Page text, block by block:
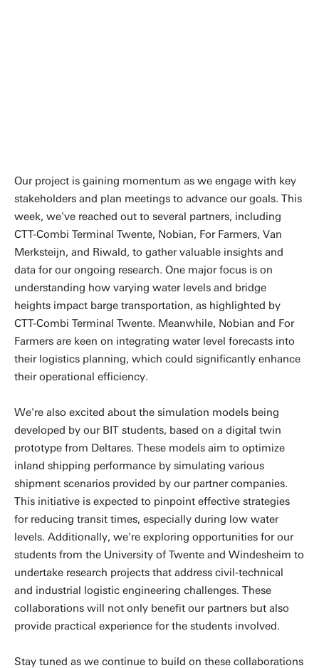
Our project is gaining momentum as we engage with key
stakeholders and plan meetings to advance our goals. This
week, we've reached out to several partners, including
CTT-Combi Terminal Twente, Nobian, For Farmers, Van
Merksteijn, and Riwald, to gather valuable insights and
data for our ongoing research. One major focus is on
understanding how varying water levels and bridge
heights impact barge transportation, as highlighted by
CTT-Combi Terminal Twente. Meanwhile, Nobian and For
Farmers are keen on integrating water level forecasts into
their logistics planning, which could significantly enhance
their operational efficiency.
We're also excited about the simulation models being
developed by our BIT students, based on a digital twin
prototype from Deltares. These models aim to optimize
inland shipping performance by simulating various
shipment scenarios provided by our partner companies.
This initiative is expected to pinpoint effective strategies
for reducing transit times, especially during low water
levels. Additionally, we're exploring opportunities for our
students from the University of Twente and Windesheim to
undertake research projects that address civil-technical
and industrial logistic engineering challenges. These
collaborations will not only benefit our partners but also
provide practical experience for the students involved.
Stay tuned as we continue to build on these collaborations